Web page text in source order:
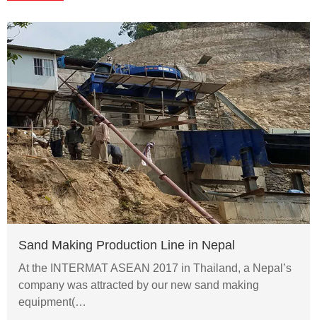
Sand Making Production Line in Nepal
At the INTERMAT ASEAN 2017 in Thailand, a Nepal’s
company was attracted by our new sand making
equipment(…